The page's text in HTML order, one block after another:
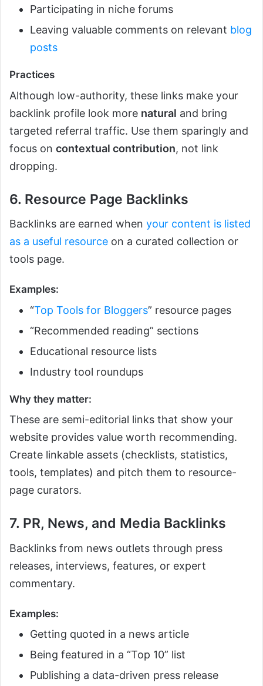
Participating in niche forums
Leaving valuable comments on relevant blog
posts
Practices
Although low-authority, these links make your
backlink profile look more natural and bring
targeted referral traffic. Use them sparingly and
focus on contextual contribution, not link
dropping.
6. Resource Page Backlinks
Backlinks are earned when your content is listed
as a useful resource on a curated collection or
tools page.
Examples:
“Top Tools for Bloggers” resource pages
“Recommended reading” sections
Educational resource lists
Industry tool roundups
Why they matter:
These are semi-editorial links that show your
website provides value worth recommending.
Create linkable assets (checklists, statistics,
tools, templates) and pitch them to resource-
page curators.
7. PR, News, and Media Backlinks
Backlinks from news outlets through press
releases, interviews, features, or expert
commentary.
Examples:
Getting quoted in a news article
Being featured in a “Top 10” list
Publishing a data-driven press release